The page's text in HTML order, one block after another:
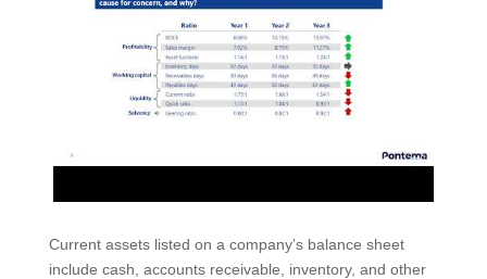
Current assets listed on a company’s balance sheet
include cash, accounts receivable, inventory, and other